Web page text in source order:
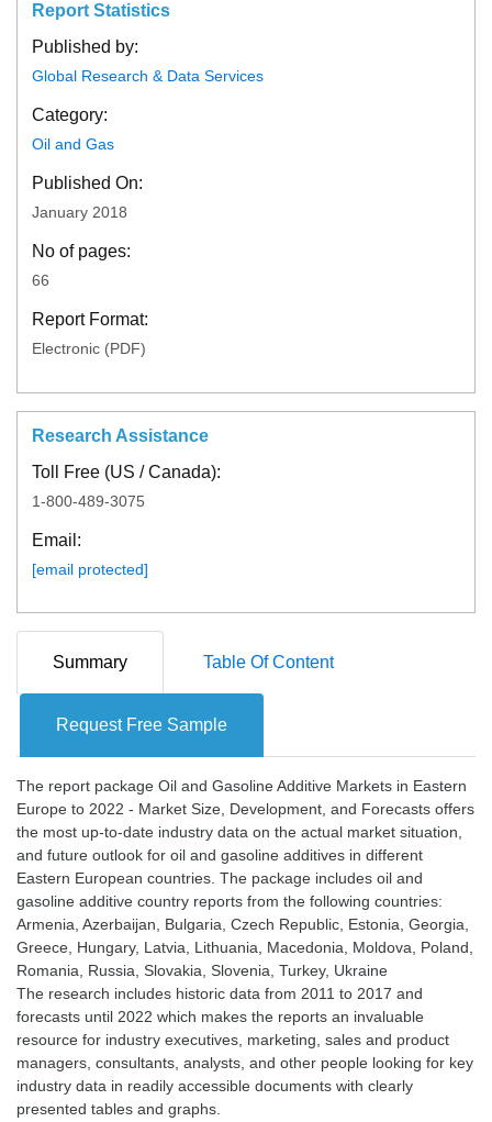
Report Statistics
Published by:
Global Research & Data Services
Category:
Oil and Gas
Published On:
January 2018
No of pages:
66
Report Format:
Electronic (PDF)
Research Assistance
Toll Free (US / Canada):
1-800-489-3075
Email:
[email protected]
Summary Table Of Content
Request Free Sample
The report package Oil and Gasoline Additive Markets in Eastern
Europe to 2022 - Market Size, Development, and Forecasts offers
the most up-to-date industry data on the actual market situation,
and future outlook for oil and gasoline additives in different
Eastern European countries. The package includes oil and
gasoline additive country reports from the following countries:
Armenia, Azerbaijan, Bulgaria, Czech Republic, Estonia, Georgia,
Greece, Hungary, Latvia, Lithuania, Macedonia, Moldova, Poland,
Romania, Russia, Slovakia, Slovenia, Turkey, Ukraine
The research includes historic data from 2011 to 2017 and
forecasts until 2022 which makes the reports an invaluable
resource for industry executives, marketing, sales and product
managers, consultants, analysts, and other people looking for key
industry data in readily accessible documents with clearly